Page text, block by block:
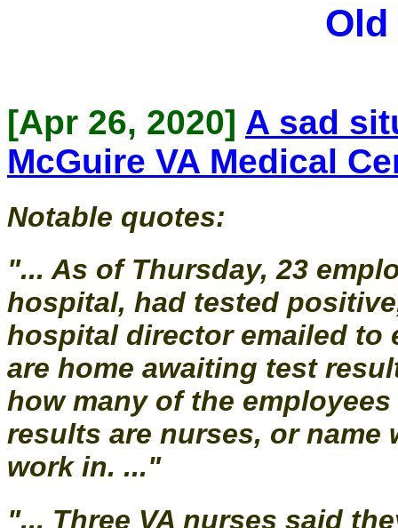
Old
[Apr 26, 2020] A sad
McGuire VA Medical
Notable quotes:
"... As of Thursday, 23
hospital, had tested
hospital director emailed to
are home awaiting test
how many of the
results are nurses, or
work in. ..."
"... Three VA nurses said